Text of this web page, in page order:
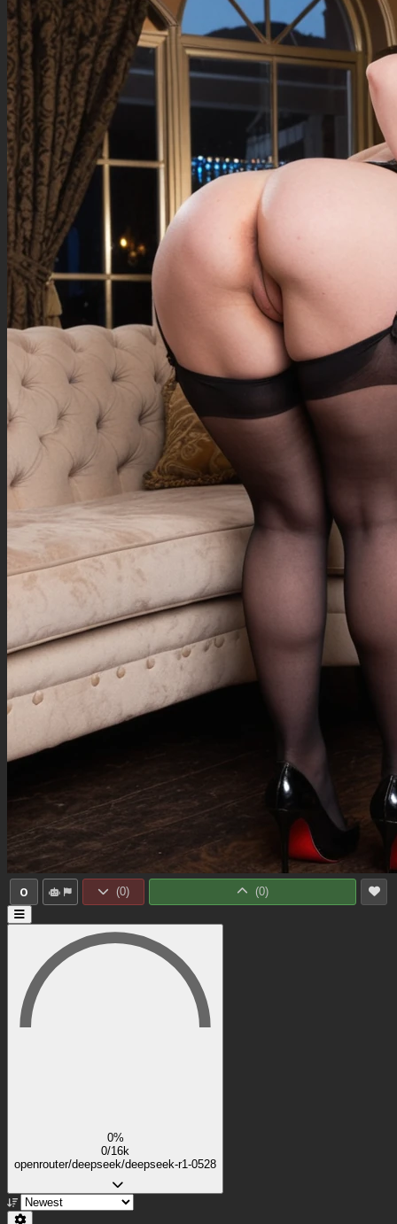
0 (0) (0)
0%
0/16k
openrouter/deepseek/deepseek-r1-0528